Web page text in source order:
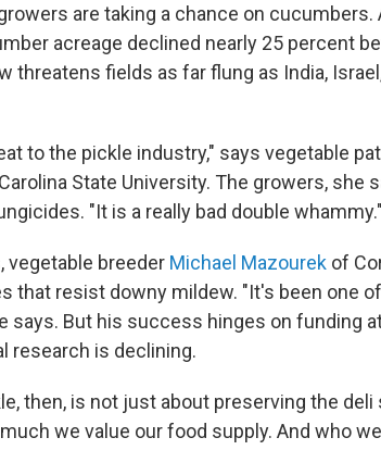
are taking a chance on cucumbers.
acreage declined nearly 25 percent
threatens fields as far flung as India,
to the pickle industry," says vegetable
State University. The growers, she
"It is a really bad double whammy."
vegetable breeder Michael Mazourek of
that resist downy mildew. "It's been one
says. But his success hinges on funding
research is declining.
then, is not just about preserving the deli
we value our food supply. And who